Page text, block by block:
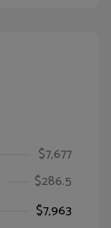
$7,677
$286.5
$7,963